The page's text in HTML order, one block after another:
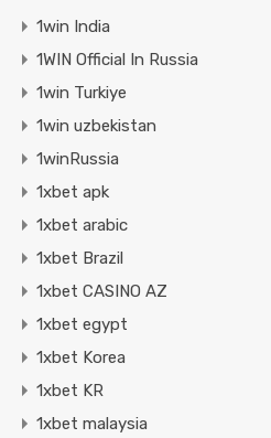
1win India
1WIN Official In Russia
1win Turkiye
1win uzbekistan
1winRussia
1xbet apk
1xbet arabic
1xbet Brazil
1xbet CASINO AZ
1xbet egypt
1xbet Korea
1xbet KR
1xbet malaysia